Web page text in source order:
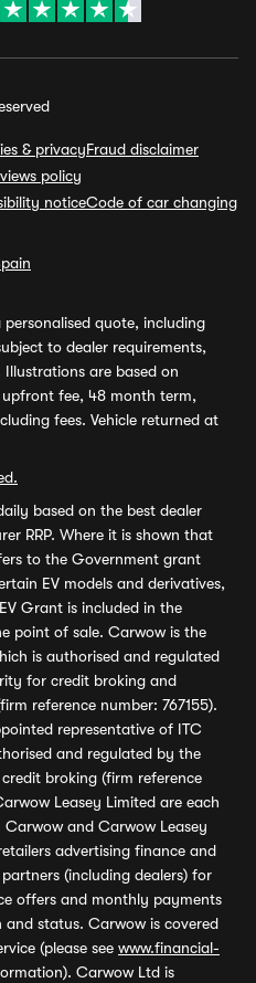
& privacyFraud disclaimer
policy
noticeCode of car changing
quote, including
to dealer requirements,
are based on
fee, 48 month term,
fees. Vehicle returned at
based on the best dealer
RRP. Where it is shown that
to the Government grant
EV models and derivatives,
Grant is included in the
point of sale. Carwow is the
is authorised and regulated
for credit broking and
reference number: 767155).
representative of ITC
and regulated by the
broking (firm reference
Leasey Limited are each
and Carwow Leasey
advertising finance and
(including dealers) for
offers and monthly payments
status. Carwow is covered
(please see www.financial-
Carwow Ltd is